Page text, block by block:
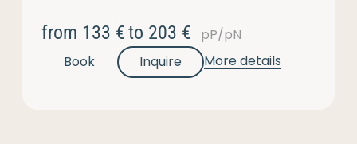
from 133 €to 203 €
pP/pN
Book
Inquire More details